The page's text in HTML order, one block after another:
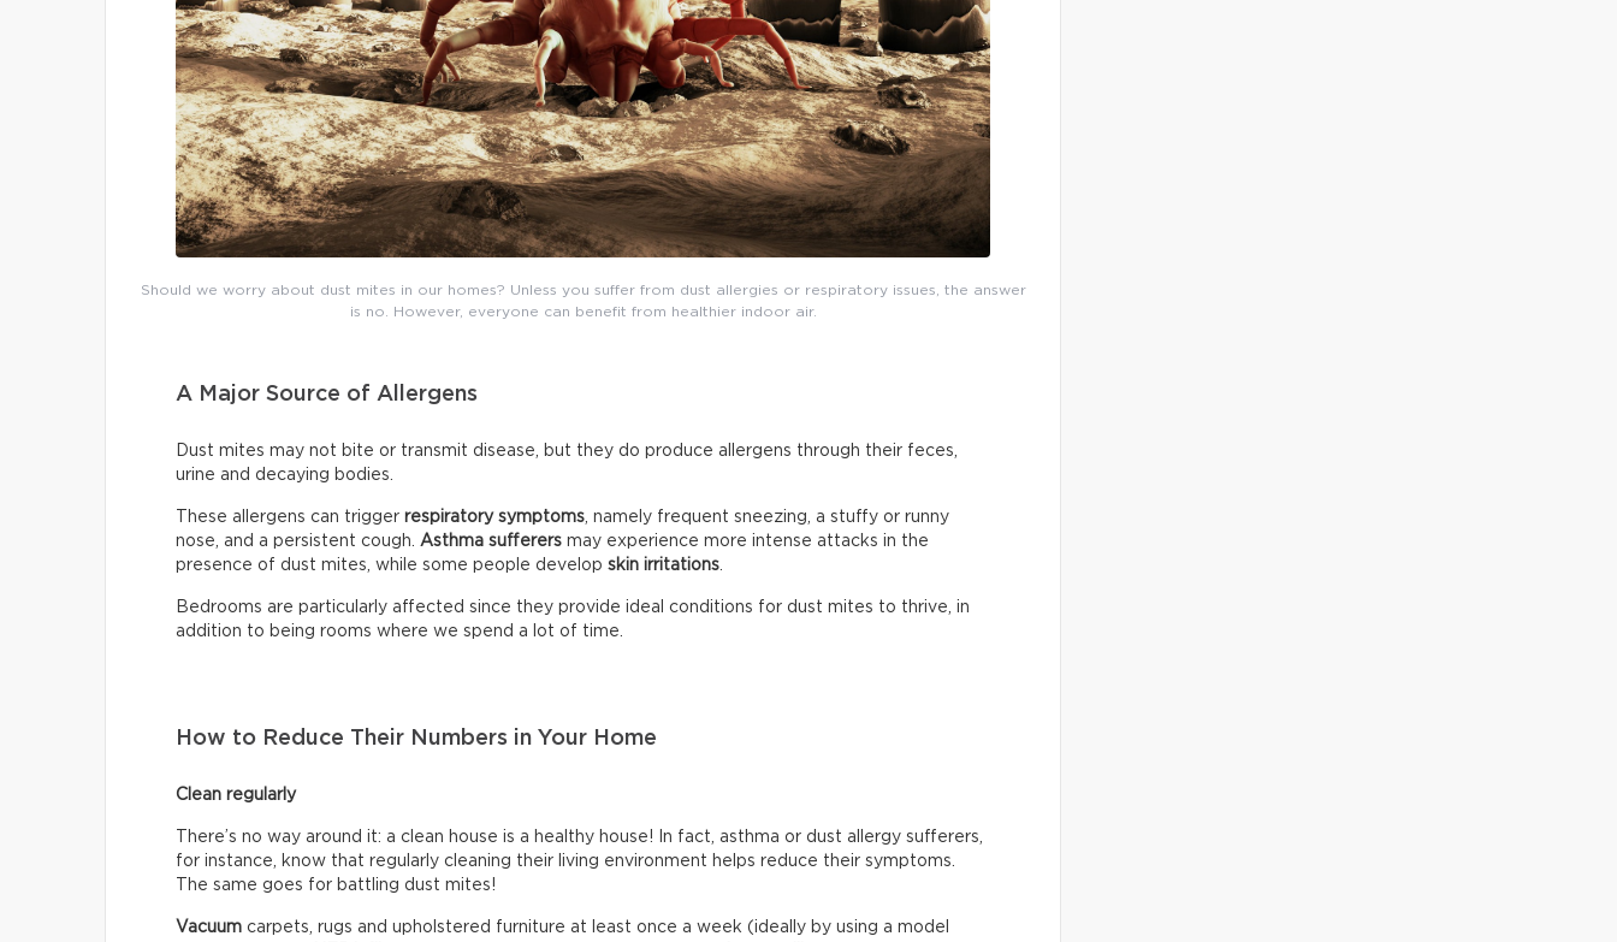
Should we worry about dust mites in our homes? Unless you suffer from dust allergies or respiratory issues, the answer
is no. However, everyone can benefit from healthier indoor air.
A Major Source of Allergens
Dust mites may not bite or transmit disease, but they do produce allergens through their feces,
urine and decaying bodies.
These allergens can trigger respiratory symptoms, namely frequent sneezing, a stuffy or runny
nose, and a persistent cough. Asthma sufferers may experience more intense attacks in the
presence of dust mites, while some people develop skin irritations.
Bedrooms are particularly affected since they provide ideal conditions for dust mites to thrive, in
addition to being rooms where we spend a lot of time.
How to Reduce Their Numbers in Your Home
Clean regularly
There’s no way around it: a clean house is a healthy house! In fact, asthma or dust allergy sufferers,
for instance, know that regularly cleaning their living environment helps reduce their symptoms.
The same goes for battling dust mites!
Vacuum carpets, rugs and upholstered furniture at least once a week (ideally by using a model